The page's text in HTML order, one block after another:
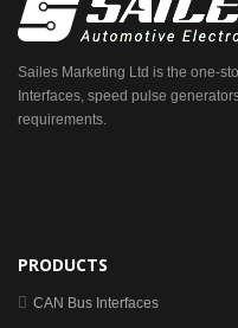
Sailes Marketing Ltd is the one-
Interfaces, speed pulse
requirements.
PRODUCTS
CAN Bus Interfaces